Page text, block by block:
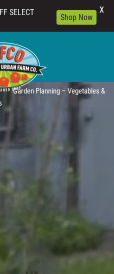
Garden Planning – Vegetables &
SELECT
Shop Now
X